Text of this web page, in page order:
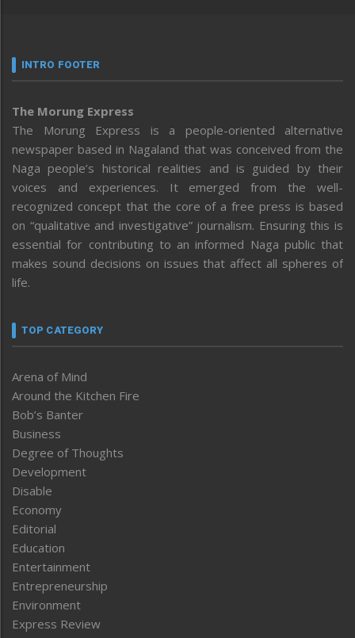
INTRO FOOTER
The Morung Express
The Morung Express is a people-oriented alternative
newspaper based in Nagaland that was conceived from the
Naga people’s historical realities and is guided by their
voices and experiences. It emerged from the well-
recognized concept that the core of a free press is based
on “qualitative and investigative” journalism. Ensuring this is
essential for contributing to an informed Naga public that
makes sound decisions on issues that affect all spheres of
life.
TOP CATEGORY
Arena of Mind
Around the Kitchen Fire
Bob’s Banter
Business
Degree of Thoughts
Development
Disable
Economy
Editorial
Education
Entertainment
Entrepreneurship
Environment
Express Review